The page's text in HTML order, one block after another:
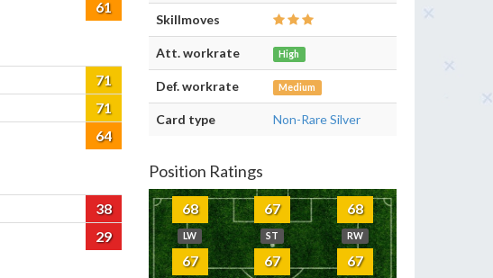
61
71
71
64
38
29
Skillmoves
Att. workrate High
Def. workrate Medium
Card type Non-Rare Silver
Position Ratings
68
LW
67
ST
68
RW
67 67 67